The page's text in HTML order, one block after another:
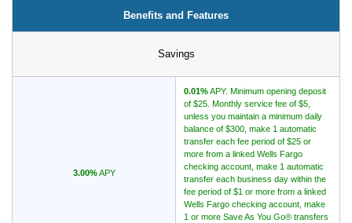
Resources
Free Tools
Contact Us
Benefits and Features
Savings
3.00%APY
0.01%APY. Minimum opening deposit
of $25. Monthly service fee of $5,
unless you maintain a minimum daily
balance of $300, make 1 automatic
transfer each fee period of $25 or
more from a linked Wells Fargo
checking account, make 1 automatic
transfer each business day within the
fee period of $1 or more from a linked
Wells Fargo checking account, make
1 or more Save As You Go® transfers